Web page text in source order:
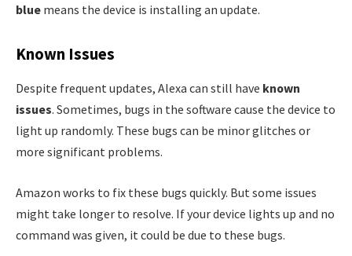
blue means the device is installing an update.
Known Issues
Despite frequent updates, Alexa can still have known
issues. Sometimes, bugs in the software cause the device to
light up randomly. These bugs can be minor glitches or
more significant problems.
Amazon works to fix these bugs quickly. But some issues
might take longer to resolve. If your device lights up and no
command was given, it could be due to these bugs.